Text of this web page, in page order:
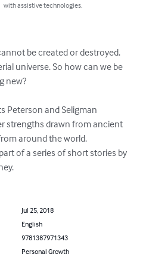
with assistive technologies.
be created or destroyed.
universe. So how can we be
new?
Peterson and Seligman
strengths drawn from ancient
around the world.
of a series of short stories by
Jul 25, 2018
English
9781387971343
Personal Growth